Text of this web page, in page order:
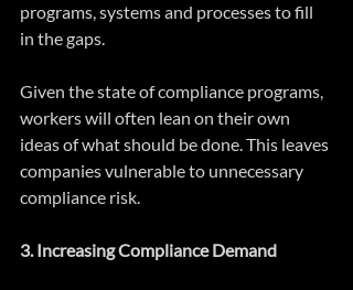
programs, systems and processes to fill
in the gaps.
Given the state of compliance programs,
workers will often lean on their own
ideas of what should be done. This leaves
companies vulnerable to unnecessary
compliance risk.
3. Increasing Compliance Demand